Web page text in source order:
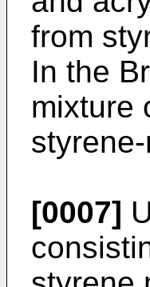
from
In the
mixture
[0007]